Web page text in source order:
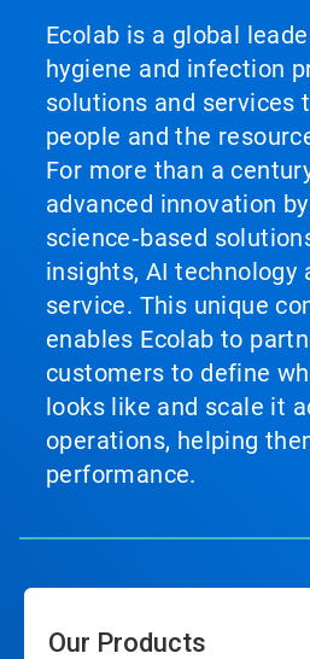
Ecolab is a global
hygiene and infection
solutions and services
people and the
For more than a
advanced innovation
science‑based
insights, AI technology
service. This unique
enables Ecolab to
customers to define
looks like and scale it
operations, helping
performance.
Our Products